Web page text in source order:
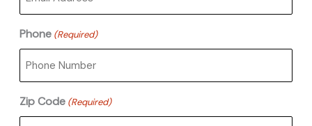
Phone (Required)
Zip Code (Required)